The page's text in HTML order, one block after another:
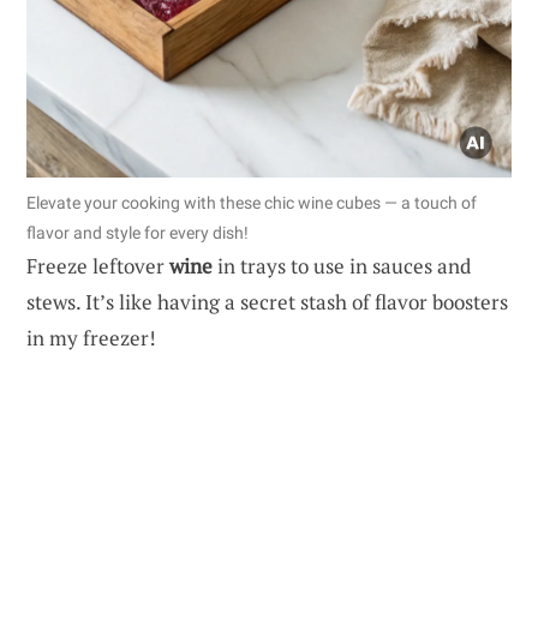
Elevate your cooking with these chic wine cubes — a touch of
flavor and style for every dish!
Freeze leftoverwine in trays to use in sauces and
stews. It’s like having a secret stash of flavor boosters
in my freezer!